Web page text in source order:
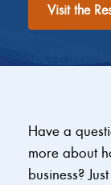
Visit the
Have a
more about
business?